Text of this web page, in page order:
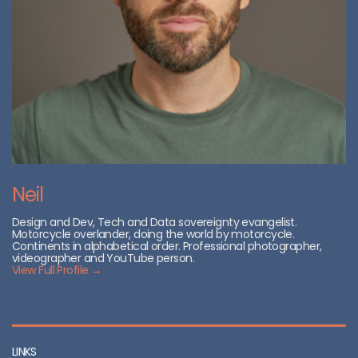
Neil
Design and Dev, Tech and Data sovereignty evangelist.
Motorcycle overlander, doing the world by motorcycle.
Continents in alphabetical order. Professional photographer,
videographer and YouTube person.
View Full Profile →
LINKS